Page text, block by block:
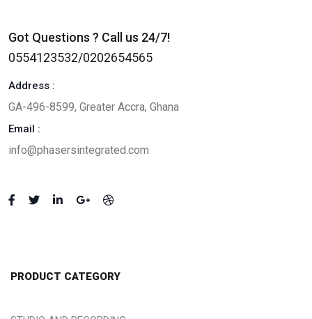
Got Questions ? Call us 24/7!
0554123532/0202654565
Address :
GA-496-8599, Greater Accra, Ghana
Email :
info@phasersintegrated.com
PRODUCT CATEGORY